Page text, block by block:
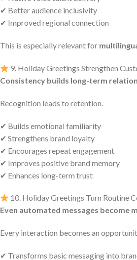
✔ Better audience inclusivity
✔ Improved regional connection
This is especially relevant for
9. Holiday Greetings Strengthen
Consistency builds long-term
Recognition leads to retention.
✔ Builds emotional familiarity
✔ Strengthens brand loyalty
✔ Encourages repeat engagement
✔ Improves positive brand memory
✔ Enhances long-term trust
10. Holiday Greetings Turn Routine
Even automated messages become
Every interaction becomes an
✔ Transforms basic messaging into